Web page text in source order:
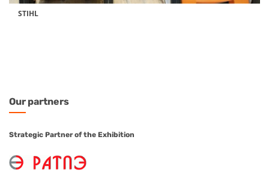
STIHL
Our partners
Strategic Partner of the Exhibition